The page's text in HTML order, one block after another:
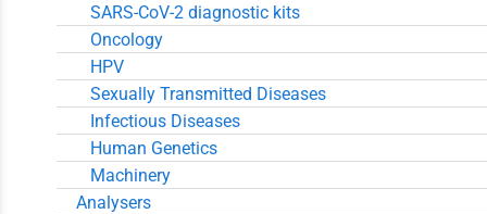
SARS-CoV-2 diagnostic kits
Oncology
HPV
Sexually Transmitted Diseases
Infectious Diseases
Human Genetics
Machinery
Analysers